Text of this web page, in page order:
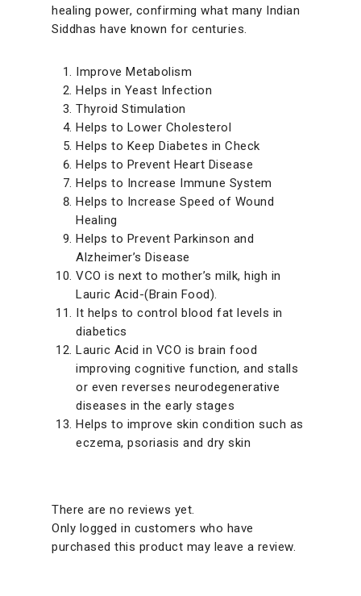
healing power, confirming what many Indian
Siddhas have known for centuries.
Improve Metabolism
Helps in Yeast Infection
Thyroid Stimulation
Helps to Lower Cholesterol
Helps to Keep Diabetes in Check
Helps to Prevent Heart Disease
Helps to Increase Immune System
Helps to Increase Speed of Wound
Healing
Helps to Prevent Parkinson and
Alzheimer’s Disease
VCO is next to mother’s milk, high in
Lauric Acid-(Brain Food).
It helps to control blood fat levels in
diabetics
Lauric Acid in VCO is brain food
improving cognitive function, and stalls
or even reverses neurodegenerative
diseases in the early stages
Helps to improve skin condition such as
eczema, psoriasis and dry skin
There are no reviews yet.
Only logged in customers who have
purchased this product may leave a review.